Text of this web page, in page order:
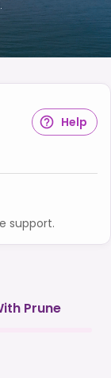
Help
support.
Prune